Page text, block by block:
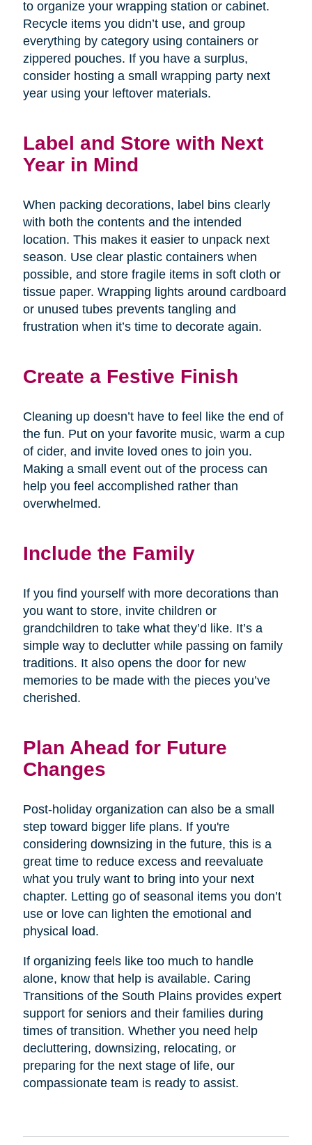
to organize your wrapping station or cabinet.
Recycle items you didn’t use, and group
everything by category using containers or
zippered pouches. If you have a surplus,
consider hosting a small wrapping party next
year using your leftover materials.
Label and Store with Next
Year in Mind
When packing decorations, label bins clearly
with both the contents and the intended
location. This makes it easier to unpack next
season. Use clear plastic containers when
possible, and store fragile items in soft cloth or
tissue paper. Wrapping lights around cardboard
or unused tubes prevents tangling and
frustration when it’s time to decorate again.
Create a Festive Finish
Cleaning up doesn’t have to feel like the end of
the fun. Put on your favorite music, warm a cup
of cider, and invite loved ones to join you.
Making a small event out of the process can
help you feel accomplished rather than
overwhelmed.
Include the Family
If you find yourself with more decorations than
you want to store, invite children or
grandchildren to take what they’d like. It’s a
simple way to declutter while passing on family
traditions. It also opens the door for new
memories to be made with the pieces you’ve
cherished.
Plan Ahead for Future
Changes
Post-holiday organization can also be a small
step toward bigger life plans. If you're
considering downsizing in the future, this is a
great time to reduce excess and reevaluate
what you truly want to bring into your next
chapter. Letting go of seasonal items you don’t
use or love can lighten the emotional and
physical load.
If organizing feels like too much to handle
alone, know that help is available. Caring
Transitions of the South Plains provides expert
support for seniors and their families during
times of transition. Whether you need help
decluttering, downsizing, relocating, or
preparing for the next stage of life, our
compassionate team is ready to assist.